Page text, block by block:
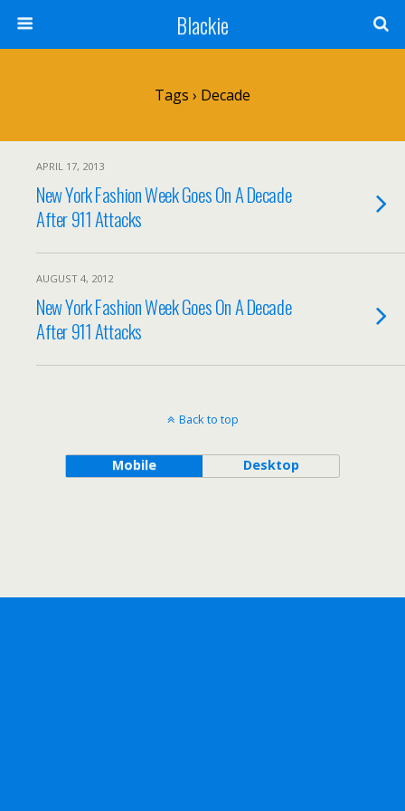
Blackie
Tags › Decade
APRIL 17, 2013
New York Fashion Week Goes On A Decade
After 911 Attacks
AUGUST 4, 2012
New York Fashion Week Goes On A Decade
After 911 Attacks
Back to top
Mobile Desktop